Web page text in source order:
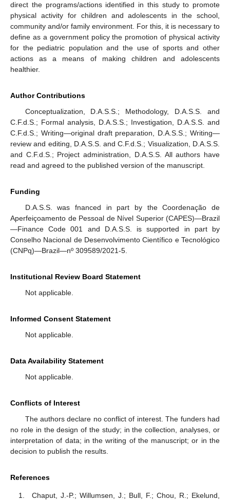
direct the programs/actions identified in this study to promote
physical activity for children and adolescents in the school,
community and/or family environment. For this, it is necessary to
define as a government policy the promotion of physical activity
for the pediatric population and the use of sports and other
actions as a means of making children and adolescents
healthier.
Author Contributions
Conceptualization, D.A.S.S.; Methodology, D.A.S.S. and
C.F.d.S.; Formal analysis, D.A.S.S.; Investigation, D.A.S.S. and
C.F.d.S.; Writing—original draft preparation, D.A.S.S.; Writing—
review and editing, D.A.S.S. and C.F.d.S.; Visualization, D.A.S.S.
and C.F.d.S.; Project administration, D.A.S.S. All authors have
read and agreed to the published version of the manuscript.
Funding
D.A.S.S. was fnanced in part by the Coordenação de
Aperfeiçoamento de Pessoal de Nível Superior (CAPES)—Brazil
—Finance Code 001 and D.A.S.S. is supported in part by
Conselho Nacional de Desenvolvimento Científico e Tecnológico
(CNPq)—Brazil—nº 309589/2021-5.
Institutional Review Board Statement
Not applicable.
Informed Consent Statement
Not applicable.
Data Availability Statement
Not applicable.
Conflicts of Interest
The authors declare no conflict of interest. The funders had
no role in the design of the study; in the collection, analyses, or
interpretation of data; in the writing of the manuscript; or in the
decision to publish the results.
References
Chaput, J.-P.; Willumsen, J.; Bull, F.; Chou, R.; Ekelund,